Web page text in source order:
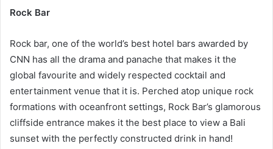
Rock Bar
Rock bar, one of the world’s best hotel bars awarded by
CNN has all the drama and panache that makes it the
global favourite and widely respected cocktail and
entertainment venue that it is. Perched atop unique rock
formations with oceanfront settings, Rock Bar’s glamorous
cliffside entrance makes it the best place to view a Bali
sunset with the perfectly constructed drink in hand!